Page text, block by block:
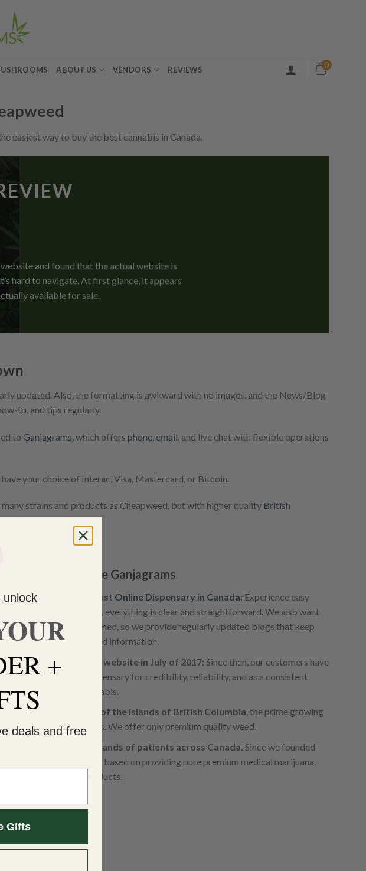
ABOUT US VENDORS REVIEWS
0
easiest way to buy the best cannabis in Canada.
and found that the actual website is
hard to navigate. At first glance, it appears
available for sale.
updated. Also, the formatting is awkward with no images, and the News/Blog
to, and tips regularly.
to Ganjagrams , which offers phone email , and live chat with flexible operations
your choice of Interac, Visa, Mastercard, or Bitcoin.
strains and products as Cheapweed, but with higher quality British
more variety.
You Should Choose Ganjagrams
are the best and easiest Online Dispensary in Canada: Experience easy
ordering and delivery, everything is clear and straightforward. We also want
sure you stay informed, so we provide regularly updated blogs that keep
up on the latest news and information.
launched the website in July of 2017: Since then, our customers have
on our online dispensary for credibility, reliability, and as a consistent
for top-quality cannabis.
is based out of the Islands of British Columbia, the prime growing
of Canadian cannabis. We offer only premium quality weed.
serves thousands of patients across Canada. Since we founded
business with standards based on providing pure premium medical marijuana,
trust us and our products.
unlock
+
deals and free
Gifts